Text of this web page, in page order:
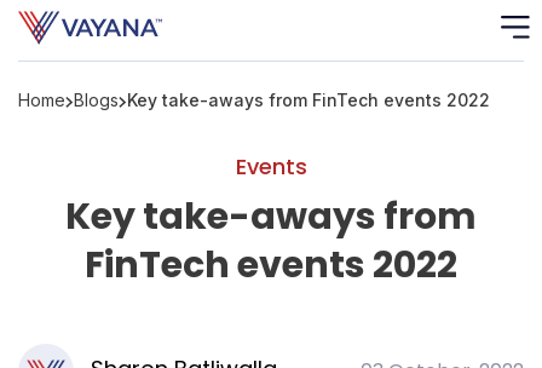
Home Blogs Key take-aways from FinTech events 2022
Events
Key take-aways from
FinTech events 2022